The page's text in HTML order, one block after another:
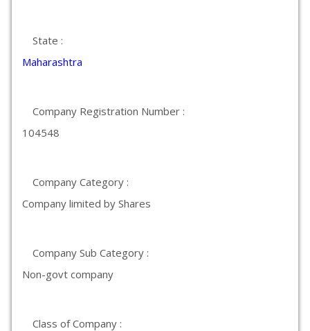
State :
Maharashtra
Company Registration Number :
104548
Company Category :
Company limited by Shares
Company Sub Category :
Non-govt company
Class of Company :